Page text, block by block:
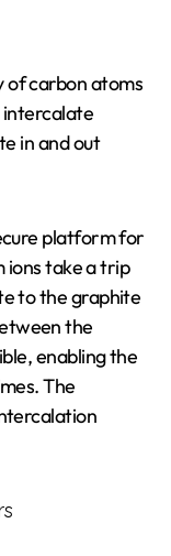
of carbon atoms
intercalate
in and out
platform for
ions take a trip
to the graphite
the
enabling the
The